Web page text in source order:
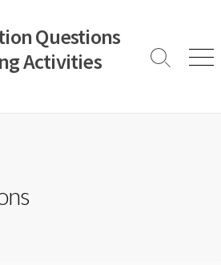
Questions
Activities
Search